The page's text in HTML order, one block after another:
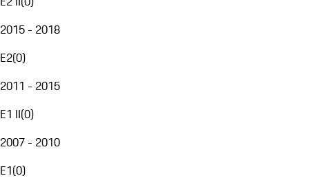
2015 - 2018
E2(0)
2011 - 2015
E1 II(0)
2007 - 2010
E1(0)